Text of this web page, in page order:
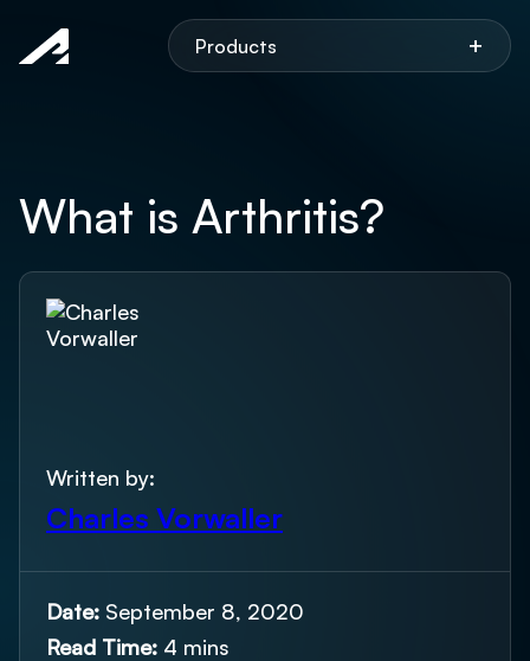
Products +
What is Arthritis?
Written by:
Charles Vorwaller
Date: September 8, 2020
Read Time: 4 mins